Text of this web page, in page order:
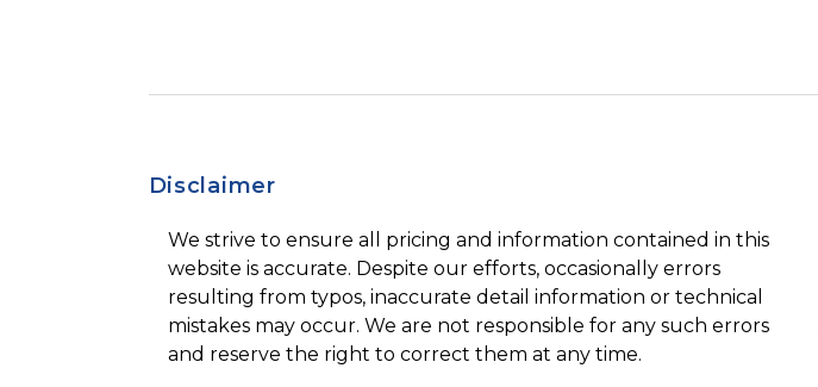
Disclaimer
We strive to ensure all pricing and information contained in this
website is accurate. Despite our efforts, occasionally errors
resulting from typos, inaccurate detail information or technical
mistakes may occur. We are not responsible for any such errors
and reserve the right to correct them at any time.